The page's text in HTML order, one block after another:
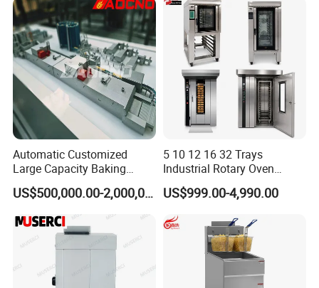
Restaurant Project Solution
Catering Equipment
Automatic Customized
Large Capacity Baking
Equipment Hamburger Hot
Dog Buns Bread Making
Bakery Line Machine
Factory Price
US$500,000.00-2,000,000.00
5 10 12 16 32 Trays
Industrial Rotary Oven
Baking Rack Oven
US$999.00-4,990.00